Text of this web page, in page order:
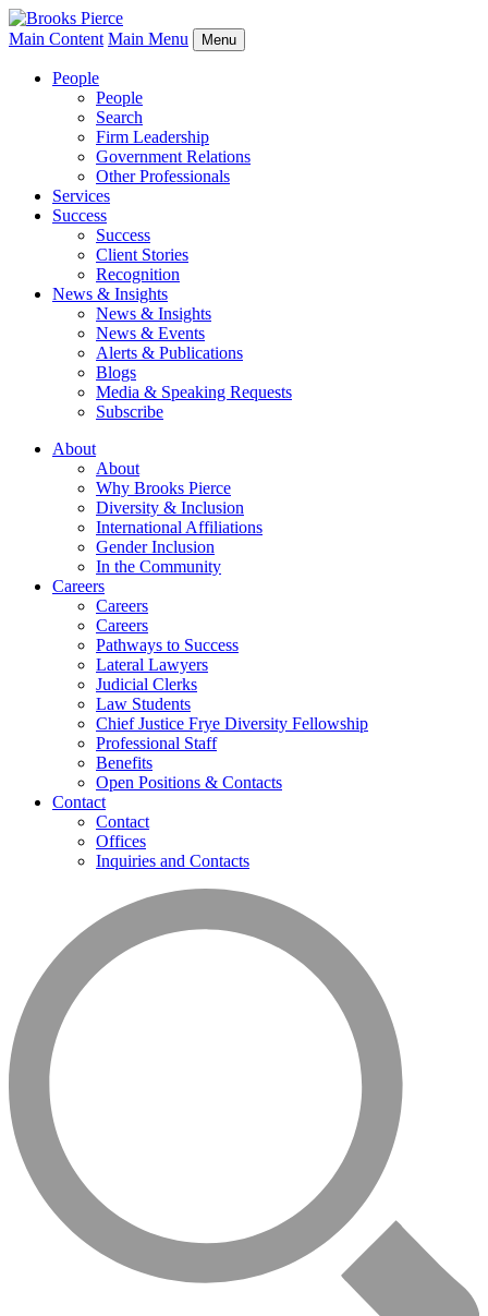
Main Content Main Menu Menu
People
People
Search
Firm Leadership
Government Relations
Other Professionals
Services
Success
Success
Client Stories
Recognition
News & Insights
News & Insights
News & Events
Alerts & Publications
Blogs
Media & Speaking Requests
Subscribe
About
About
Why Brooks Pierce
Diversity & Inclusion
International Affiliations
Gender Inclusion
In the Community
Careers
Careers
Careers
Pathways to Success
Lateral Lawyers
Judicial Clerks
Law Students
Chief Justice Frye Diversity Fellowship
Professional Staff
Benefits
Open Positions & Contacts
Contact
Contact
Offices
Inquiries and Contacts